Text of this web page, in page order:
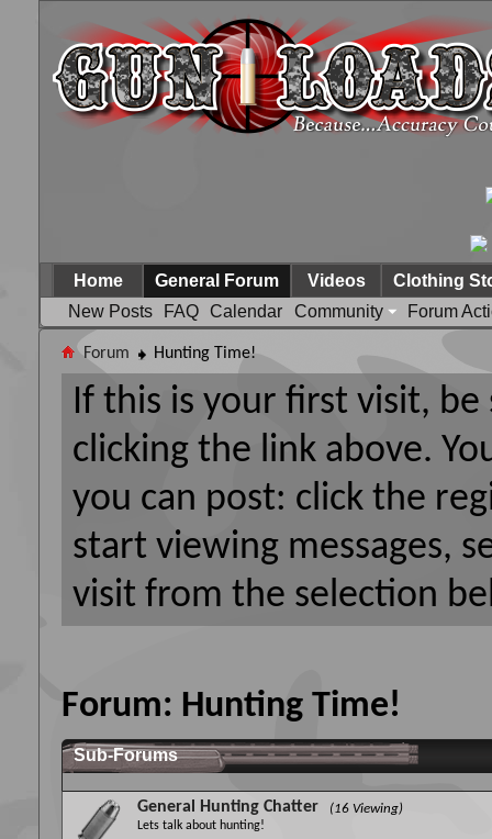
Home
General Forum
New Posts
FAQ Calendar Community Forum
Videos Clothing
Forum Hunting Time!
If this is your first visit,
clicking the link above.
you can post: click the
start viewing messages,
visit from the selection
Forum: Hunting Time!
Sub-Forums
General Hunting Chatter (16 Viewing)
Lets talk about hunting!